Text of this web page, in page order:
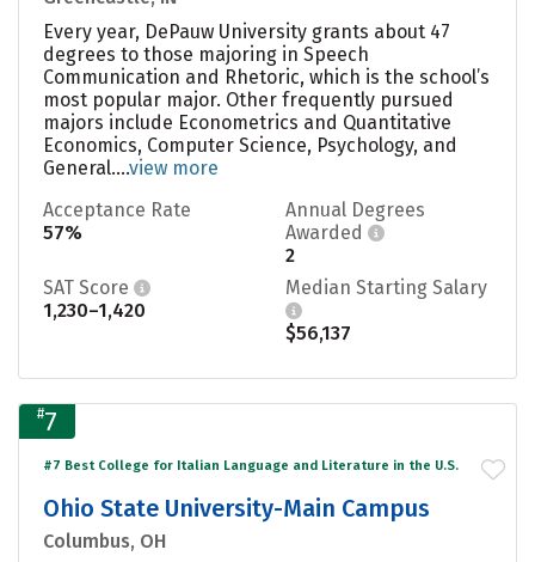
Every year, DePauw University grants about 47
degrees to those majoring in Speech
Communication and Rhetoric, which is the school’s
most popular major. Other frequently pursued
majors include Econometrics and Quantitative
Economics, Computer Science, Psychology, and
General....view more
Acceptance Rate
57%
Annual Degrees
Awarded
2
SAT Score
1,230–1,420
Median Starting Salary
$56,137
#7
#7 Best College for Italian Language and Literature in the U.S.
Ohio State University-Main Campus
Columbus, OH